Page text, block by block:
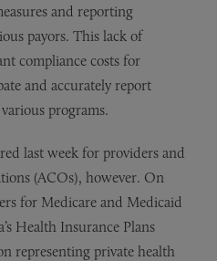
and reporting
payors. This lack of
compliance costs for
and accurately report
programs.
last week for providers and
(ACOs), however. On
for Medicare and Medicaid
Health Insurance Plans
representing private health